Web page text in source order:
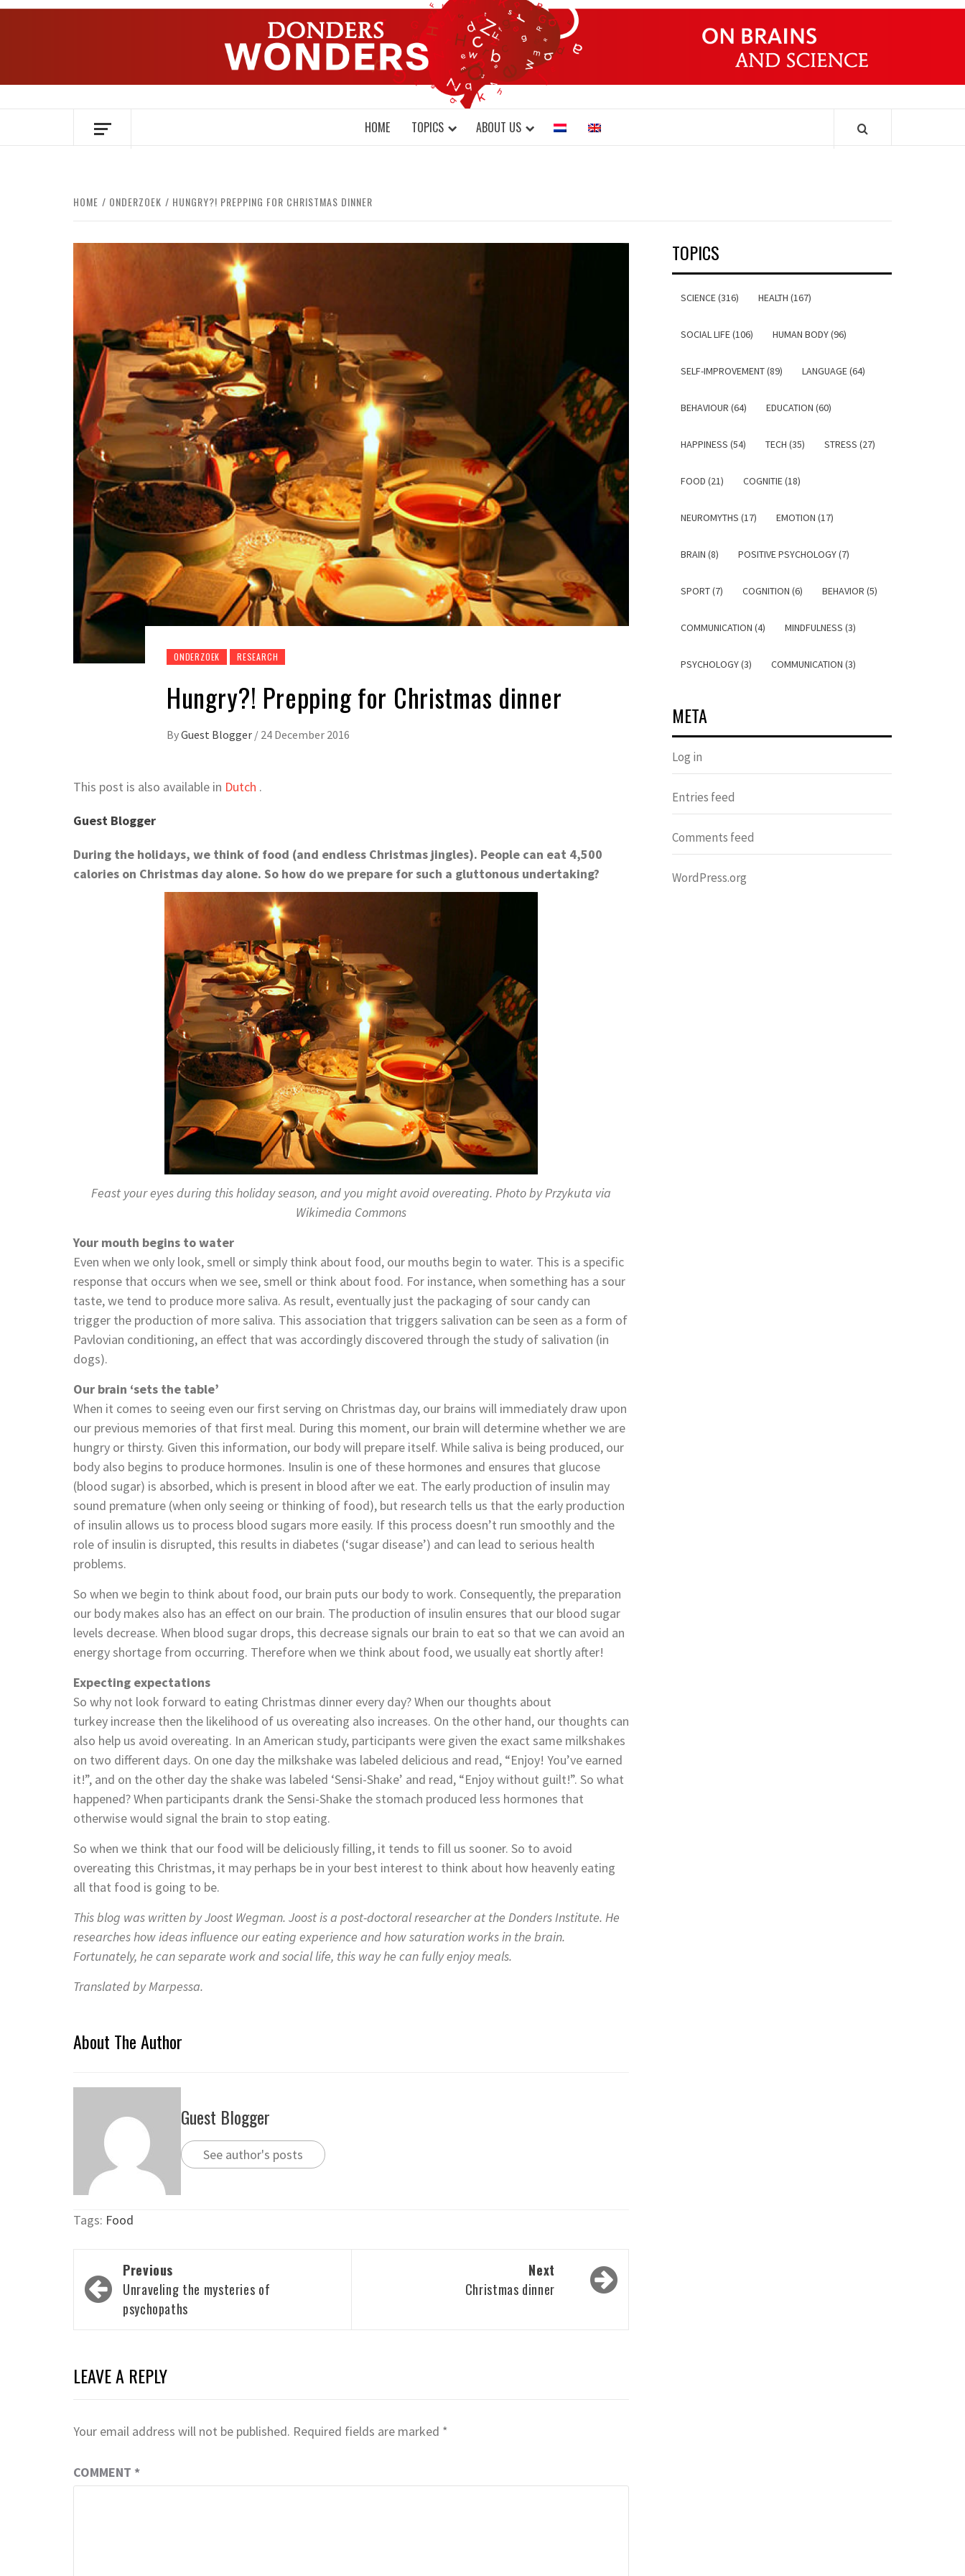
Skip
DONDERS WONDERS
OVER HERSENEN EN WETENSCHAP – ON BRAINS AND SCIENCE
HOME TOPICS ABOUT US
HOME ONDERZOEK HUNGRY?! PREPPING FOR CHRISTMAS DINNER
ONDERZOEK RESEARCH
Hungry?! Prepping for Christmas dinner
ByGuest Blogger / 24 December 2016
This post is also available in Dutch .
Guest Blogger
During the holidays, we think of food (and endless Christmas jingles). People can eat 4,500
calories on Christmas day alone. So how do we prepare for such a gluttonous undertaking?
Feast your eyes during this holiday season, and you might avoid overeating. Photo by Przykuta via
Wikimedia Commons
Your mouth begins to water
Even when we only look, smell or simply think about food, our mouths begin to water. This is a specific
response that occurs when we see, smell or think about food. For instance, when something has a sour
taste, we tend to produce more saliva. As result, eventually just the packaging of sour candy can
trigger the production of more saliva. This association that triggers salivation can be seen as a form of
Pavlovian conditioning, an effect that was accordingly discovered through the study of salivation (in
dogs).
Our brain ‘sets the table’
When it comes to seeing even our first serving on Christmas day, our brains will immediately draw upon
our previous memories of that first meal. During this moment, our brain will determine whether we are
hungry or thirsty. Given this information, our body will prepare itself. While saliva is being produced, our
body also begins to produce hormones. Insulin is one of these hormones and ensures that glucose
(blood sugar) is absorbed, which is present in blood after we eat. The early production of insulin may
sound premature (when only seeing or thinking of food), but research tells us that the early production
of insulin allows us to process blood sugars more easily. If this process doesn’t run smoothly and the
role of insulin is disrupted, this results in diabetes (‘sugar disease’) and can lead to serious health
problems.
So when we begin to think about food, our brain puts our body to work. Consequently, the preparation
our body makes also has an effect on our brain. The production of insulin ensures that our blood sugar
levels decrease. When blood sugar drops, this decrease signals our brain to eat so that we can avoid an
energy shortage from occurring. Therefore when we think about food, we usually eat shortly after!
Expecting expectations
So why not look forward to eating Christmas dinner every day? When our thoughts about
turkey increase then the likelihood of us overeating also increases. On the other hand, our thoughts can
also help us avoid overeating. In an American study, participants were given the exact same milkshakes
on two different days. On one day the milkshake was labeled delicious and read, “Enjoy! You’ve earned
it!”, and on the other day the shake was labeled ‘Sensi-Shake’ and read, “Enjoy without guilt!”. So what
happened? When participants drank the Sensi-Shake the stomach produced less hormones that
otherwise would signal the brain to stop eating.
So when we think that our food will be deliciously filling, it tends to fill us sooner. So to avoid
overeating this Christmas, it may perhaps be in your best interest to think about how heavenly eating
all that food is going to be.
This blog was written by Joost Wegman. Joost is a post-doctoral researcher at the Donders Institute. He
researches how ideas influence our eating experience and how saturation works in the brain.
Fortunately, he can separate work and social life, this way he can fully enjoy meals.
Translated by Marpessa.
About The Author
Guest Blogger
See author's posts
Tags: Food
Post
navigation
Previous
Unraveling the mysteries of
psychopaths
Next
Christmas dinner
LEAVE A REPLY
Your email address will not be published. Required fields are marked *
COMMENT *
TOPICS
SCIENCE (316) HEALTH (167)
SOCIAL LIFE (106) HUMAN BODY (96)
SELF-IMPROVEMENT (89) LANGUAGE (64)
BEHAVIOUR (64) EDUCATION (60)
HAPPINESS (54) TECH (35) STRESS (27)
FOOD (21) COGNITIE (18)
NEUROMYTHS (17) EMOTION (17)
BRAIN (8) POSITIVE PSYCHOLOGY (7)
SPORT (7) COGNITION (6) BEHAVIOR (5)
COMMUNICATION (4) MINDFULNESS (3)
PSYCHOLOGY (3) COMMUNICATION (3)
META
Log in
Entries feed
Comments feed
WordPress.org